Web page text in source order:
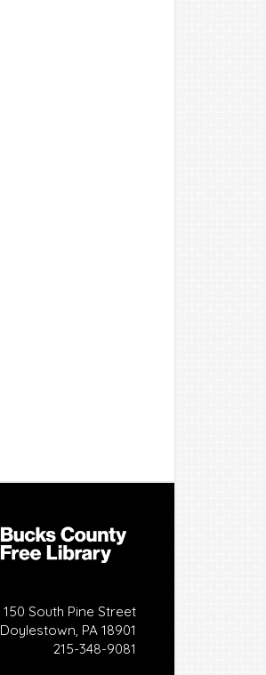
150 South Pine Street
Doylestown, PA 18901
215-348-9081